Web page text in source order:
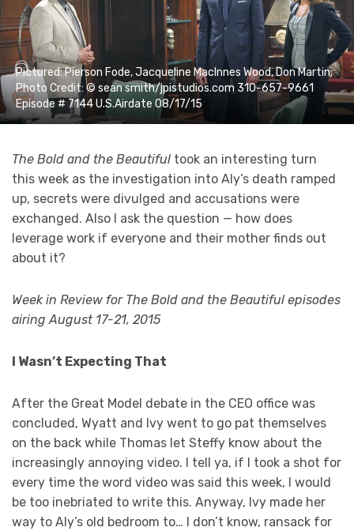
Pictured: Pierson Fode, Jacqueline MacInnes Wood, Don Martin;
Photo Credit: © sean smith/jpistudios.com 310-657-9661
Episode # 7144 U.S.Airdate 08/17/15
The Bold and the Beautiful took an interesting turn
this week as the investigation into Aly’s death ramped
up, secrets were divulged and accusations were
exchanged. Also I ask the question — how does
leverage work if everyone and their mother finds out
about it?
Week in Review for The Bold and the Beautiful episodes
airing August 17-21, 2015
I Wasn’t Expecting That
After the Great Model debate in the CEO office was
concluded, Wyatt and Ivy went to go pat themselves
on the back while Thomas let Steffy know about the
increasingly annoying video. I tell ya, if I took a shot for
every time the word video was said this week, I would
be too inebriated to write this. Anyway, Ivy made her
way to Aly’s old bedroom to… I don’t know, ransack for